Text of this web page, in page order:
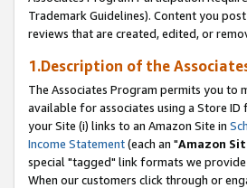
Trademark Guidelines). Content you
reviews that are created, edited, or
1.Description of the
The Associates Program permits you
available for associates using a Store
your Site (i) links to an Amazon Site in
Income Statement(each an "Amazon
special "tagged" link formats we
When our customers click through or